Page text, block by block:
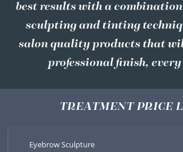
best results with a
sculpting and tinting
salon quality products that
professional finish,
TREATMENT PRICE
Eyebrow Sculpture